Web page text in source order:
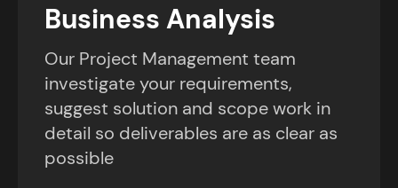
Business Analysis
Our Project Management team
investigate your requirements,
suggest solution and scope work in
detail so deliverables are as clear as
possible